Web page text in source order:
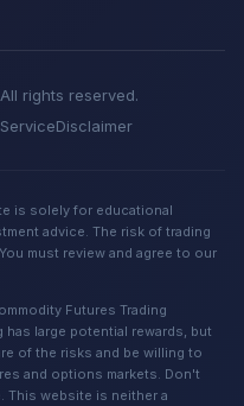
rights reserved.
Disclaimer
is solely for educational
advice. The risk of trading
must review and agree to our
Futures Trading
large potential rewards, but
of the risks and be willing to
and options markets. Don't
This website is neither a